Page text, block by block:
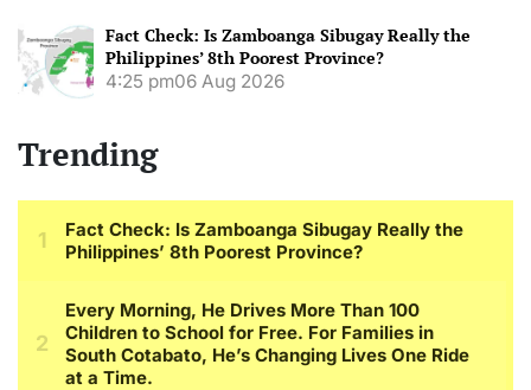
Fact Check: Is Zamboanga Sibugay Really the
Philippines’ 8th Poorest Province?
4:25 pm06 Aug 2026
Trending